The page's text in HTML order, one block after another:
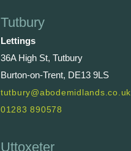
Tutbury
Lettings
36A High St, Tutbury
Burton-on-Trent, DE13 9LS
tutbury@abodemidlands.co.uk
01283 890578
Uttoxeter